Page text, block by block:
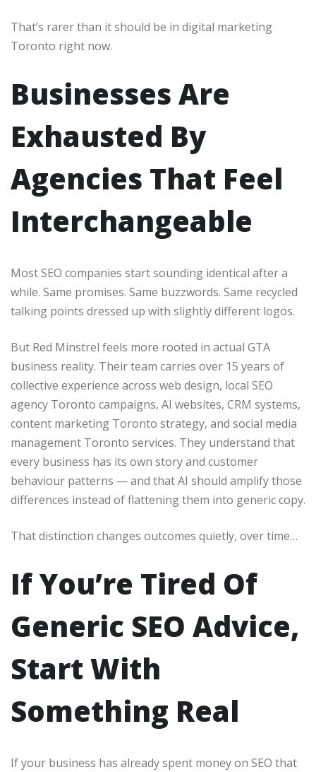
That’s rarer than it should be in digital marketing
Toronto right now.
Businesses Are
Exhausted By
Agencies That Feel
Interchangeable
Most SEO companies start sounding identical after a
while. Same promises. Same buzzwords. Same recycled
talking points dressed up with slightly different logos.
But Red Minstrel feels more rooted in actual GTA
business reality. Their team carries over 15 years of
collective experience across web design, local SEO
agency Toronto campaigns, AI websites, CRM systems,
content marketing Toronto strategy, and social media
management Toronto services. They understand that
every business has its own story and customer
behaviour patterns — and that AI should amplify those
differences instead of flattening them into generic copy.
That distinction changes outcomes quietly, over time…
If You’re Tired Of
Generic SEO Advice,
Start With
Something Real
If your business has already spent money on SEO that